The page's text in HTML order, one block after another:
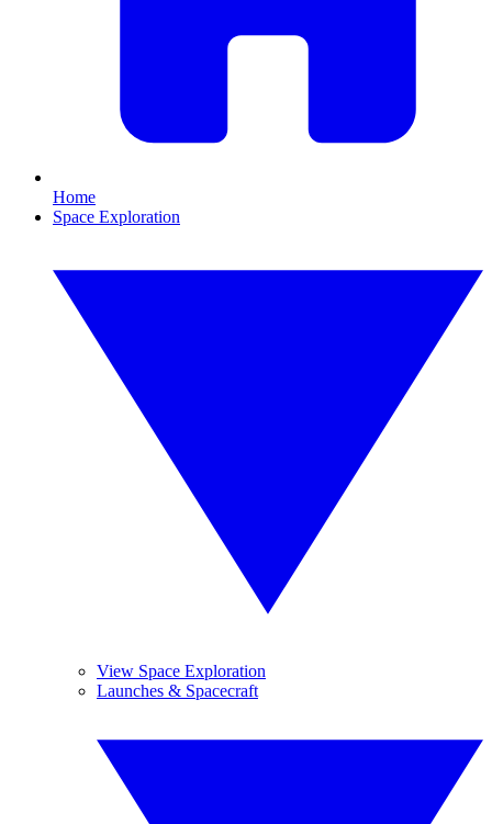
Home
Space Exploration
View Space Exploration
Launches & Spacecraft